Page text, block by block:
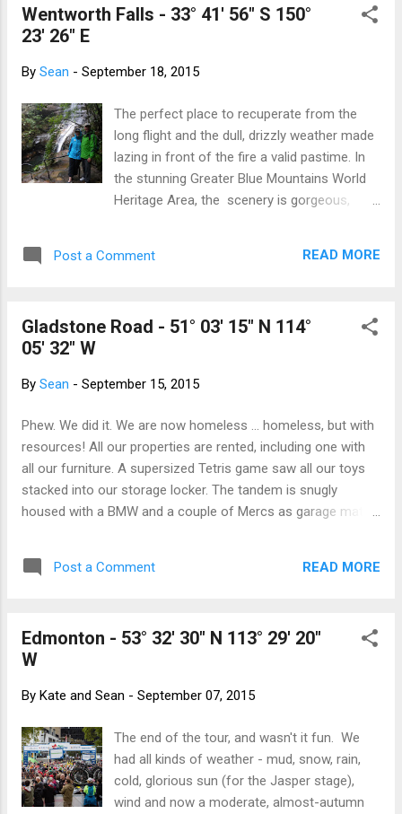
happens on the lake. We've decided to take
prams, lots of grey hair, lots of school
showgrounds. Graham at the National
Museum We take in the War Memorial (which
builds up our knowledge after visiting
Gallipoli) and spend all day wandering around
the displays. The next day we go to the
few hours of interesting displays. Australia
Wentworth Falls - 33° 41' 56" S 150°
23' 26" E
By Sean - September 18, 2015
The perfect place to recuperate from the
long flight and the dull, drizzly weather made
lazing in front of the fire a valid pastime. In
the stunning Greater Blue Mountains World
Heritage Area, the scenery is gorgeous,
waterfall, edges around the cliff face and
sun shone on the Three Sisters just long
Post a Comment READ MORE
Gladstone Road - 51° 03' 15" N 114°
05' 32" W
By Sean - September 15, 2015
Phew. We did it. We are now homeless ... homeless, but with
resources! All our properties are rented, including one with
all our furniture. A supersized Tetris game saw all our toys
stacked into our storage locker. The tandem is snugly
housed with a BMW and a couple of Mercs as garage mates
Broadview Road. Our pantry Tupperware is off to enjoy a
season at Fernie while our clothes and Sean's guitars are
cupboard" boxes. Huge thanks to Adrienne, Karen and Jeff
and The Pettigrews for agreeing to allow us to clutter your
storage, offers of dinner and fed us wine before we skipped
town. So here we are on our last evening in Calgary. To
become a fully fledged Canadian, I still need to swear
allegiance to The Queen (yeah, yeah, I know) but have not y...
Post a Comment READ MORE
Edmonton - 53° 32' 30" N 113° 29' 20"
W
By Kate and Sean - September 07, 2015
The end of the tour, and wasn't it fun. We
had all kinds of weather - mud, snow, rain,
cold, glorious sun (for the Jasper stage),
wind and now a moderate, almost-autumn